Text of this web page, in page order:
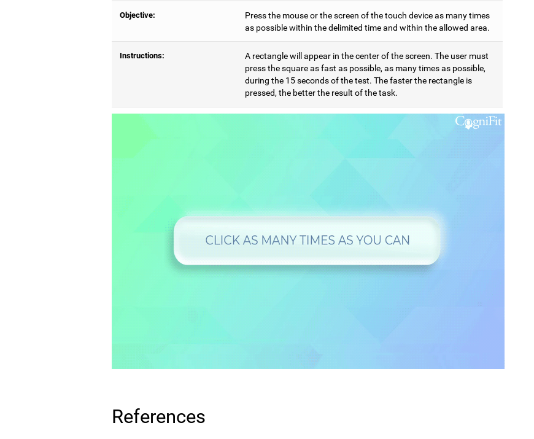
Objective:
Press the mouse or the screen of the touch device as many times
as possible within the delimited time and within the allowed area.
Instructions:
A rectangle will appear in the center of the screen. The user must
press the square as fast as possible, as many times as possible,
during the 15 seconds of the test. The faster the rectangle is
pressed, the better the result of the task.
References